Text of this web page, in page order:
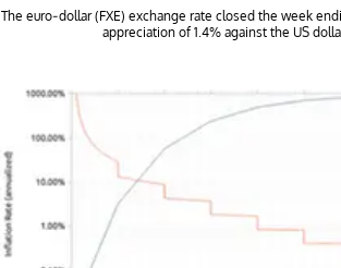
The euro-dollar (FXE) exchange rate closed the week
appreciation of 1.4% against the US